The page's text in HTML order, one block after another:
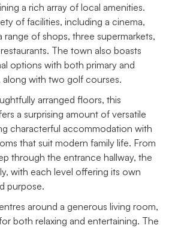
a rich array of local amenities.
of facilities, including a cinema,
range of shops, three supermarkets,
The town also boasts
options with both primary and
with two golf courses.
arranged floors, this
a surprising amount of versatile
characterful accommodation with
that suit modern family life. From
through the entrance hallway, the
with each level offering its own
purpose.
around a generous living room,
both relaxing and entertaining. The